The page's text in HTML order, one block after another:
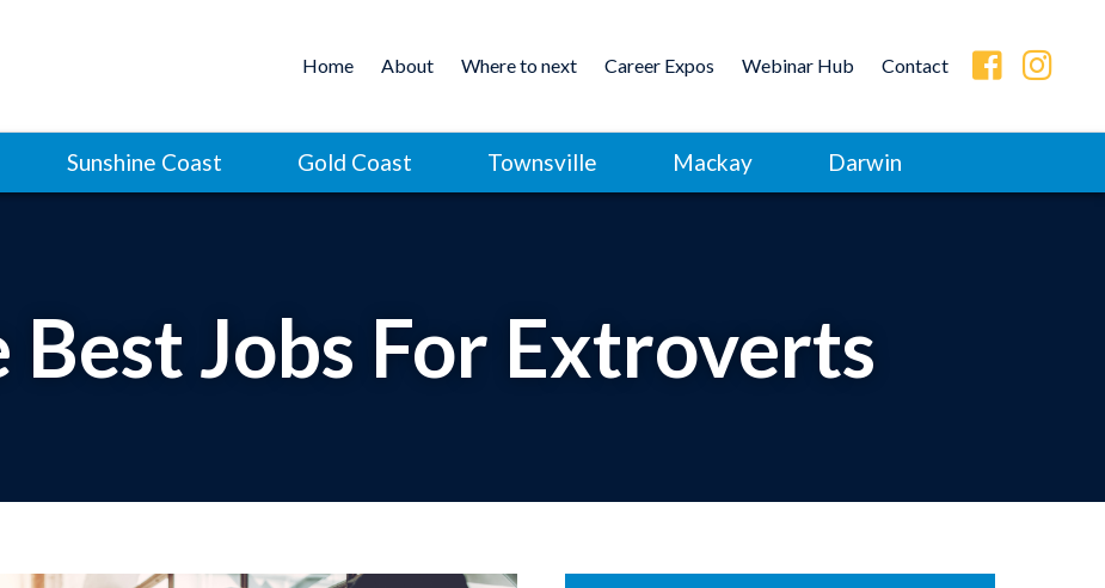
Home About Where to next Career Expos Webinar Hub Contact
Sunshine Coast Gold Coast Townsville Mackay Darwin
Best Jobs For Extroverts